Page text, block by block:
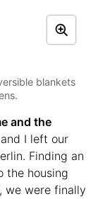
blankets
and the
I left our
Finding an
the housing
we were finally